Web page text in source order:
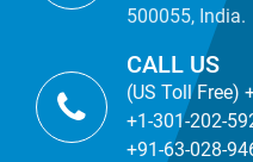
500055, India.
CALL US
(US Toll Free)
+1-301-202-
+91-63-028-